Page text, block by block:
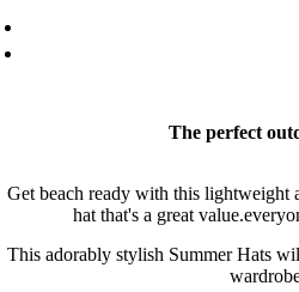
The perfect
Get beach ready with this lightweight
hat that's a great
This adorably stylish Summer Hats